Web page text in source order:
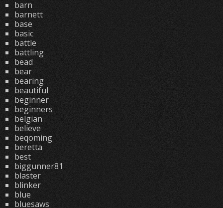
barn
barnett
base
basic
battle
battling
bead
bear
bearing
beautiful
beginner
beginners
belgian
believe
beqoming
beretta
best
biggunner81
blaster
blinker
blue
bluesaws